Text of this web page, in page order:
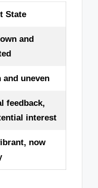
State
and
and uneven
feedback,
interest
now